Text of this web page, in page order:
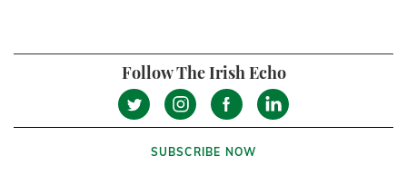
Follow The Irish Echo
SUBSCRIBE NOW